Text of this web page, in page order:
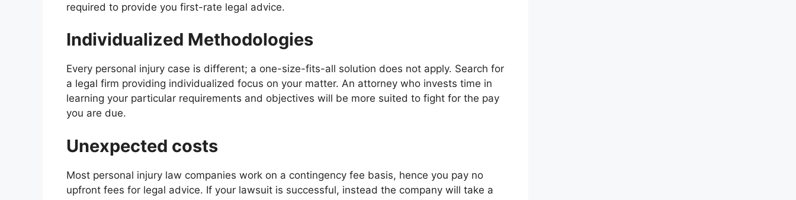
required to provide you first-rate legal advice.
Individualized Methodologies
Every personal injury case is different; a one-size-fits-all solution does not apply. Search for
a legal firm providing individualized focus on your matter. An attorney who invests time in
learning your particular requirements and objectives will be more suited to fight for the pay
you are due.
Unexpected costs
Most personal injury law companies work on a contingency fee basis, hence you pay no
upfront fees for legal advice. If your lawsuit is successful, instead the company will take a